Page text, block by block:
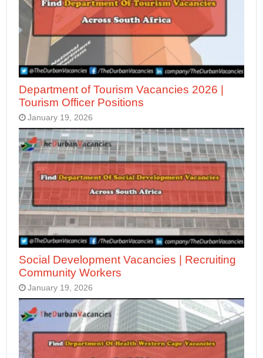
Department of Tourism Vacancies 2026 |
Tourism Officer Positions
January 19, 2026
Social Development Vacancies | Recruiting
Community Workers
January 19, 2026